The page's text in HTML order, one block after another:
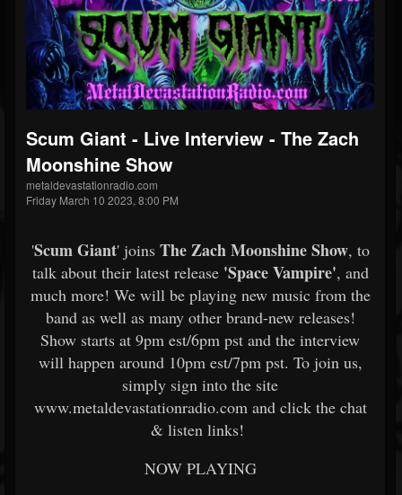
203493 202954 41906
Forum
Scum Giant - Live Interview - The Zach
Moonshine Show
metaldevastationradio.com
Friday March 10 2023, 8:00 PM
'Scum Giant' joins The Zach Moonshine Show, to
talk about their latest release 'Space Vampire', and
much more! We will be playing new music from the
band as well as many other brand-new releases!
Show starts at 9pm est/6pm pst and the interview
will happen around 10pm est/7pm pst. To join us,
simply sign into the site
www.metaldevastationradio.com and click the chat
& listen links!
NOW PLAYING